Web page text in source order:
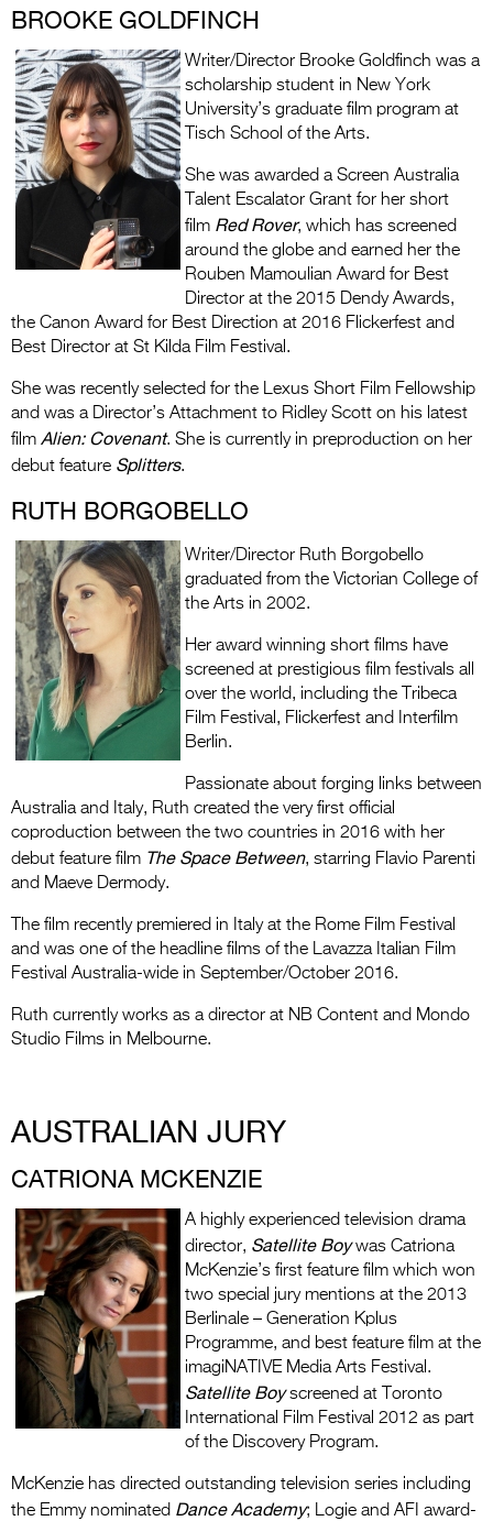
BROOKE GOLDFINCH
Writer/Director Brooke Goldfinch was a
scholarship student in New York
University’s graduate film program at
Tisch School of the Arts.
She was awarded a Screen Australia
Talent Escalator Grant for her short
film Red Rover, which has screened
around the globe and earned her the
Rouben Mamoulian Award for Best
Director at the 2015 Dendy Awards,
the Canon Award for Best Direction at 2016 Flickerfest and
Best Director at St Kilda Film Festival.
She was recently selected for the Lexus Short Film Fellowship
and was a Director’s Attachment to Ridley Scott on his latest
film Alien: Covenant. She is currently in preproduction on her
debut feature Splitters.
RUTH BORGOBELLO
Writer/Director Ruth Borgobello
graduated from the Victorian College of
the Arts in 2002.
Her award winning short films have
screened at prestigious film festivals all
over the world, including the Tribeca
Film Festival, Flickerfest and Interfilm
Berlin.
Passionate about forging links between
Australia and Italy, Ruth created the very first official
coproduction between the two countries in 2016 with her
debut feature film The Space Between, starring Flavio Parenti
and Maeve Dermody.
The film recently premiered in Italy at the Rome Film Festival
and was one of the headline films of the Lavazza Italian Film
Festival Australia-wide in September/October 2016.
Ruth currently works as a director at NB Content and Mondo
Studio Films in Melbourne.
AUSTRALIAN JURY
CATRIONA MCKENZIE
A highly experienced television drama
director, Satellite Boy was Catriona
McKenzie’s first feature film which won
two special jury mentions at the 2013
Berlinale – Generation Kplus
Programme, and best feature film at the
imagiNATIVE Media Arts Festival.
Satellite Boyscreened at Toronto
International Film Festival 2012 as part
of the Discovery Program.
McKenzie has directed outstanding television series including
the Emmy nominated Dance Academy; Logie and AFI award-